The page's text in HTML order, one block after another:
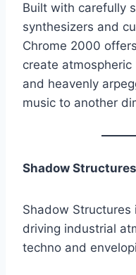
Built with carefully
synthesizers and
Chrome 2000
create
and heavenly
music to another
Shadow Structures
Shadow
driving industrial
techno and